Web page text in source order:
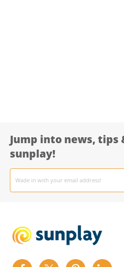
Jump into news, tips
sunplay!
Email
address